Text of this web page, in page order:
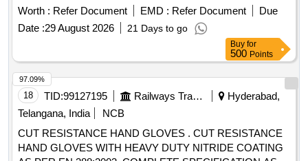
knit wrist, 13 guage shell thickness, length : 10 in ch (230-
260mm +/- 5mm), smooth Poly Urethan (PU) Coating colour
any (Preferably Black/Grey), Shell colour any (Preferably
Black/Grey), Weight : Below 100 gm per set, Size 8 & 9 with
Abrasion resistance : Level 4 or above, Cut resistance: Level
4 or above, Tear resistance: Level 4 or above, Puncture
Resist ance: Level 2 or above (Warranty 12 months from
date of delivery). [ Warranty Period: 30 Months af ter the date
of delivery ] [Quantity Tolerance (+/-): 5 %age , Item
Category : Normal , Total PO value variation Permitt ed: Max
8 lacs ] ]
Worth : Refer Document EMD : Refer Document
Due
Date :29 August 2026 21 Days to go
Buy for
500 Points
18 TID:99127195 Railways Transport Services
Hyderabad,
Telangana, India
NCB
CUT RESISTANCE HAND GLOVES . CUT RESISTANCE
HAND GLOVES WITH HEAVY DUTY NITRIDE COATING
97.09%